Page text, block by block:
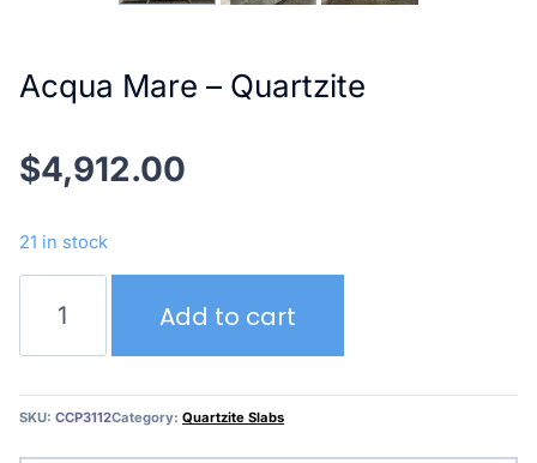
Acqua Mare – Quartzite
$4,912.00
21 in stock
Mare
quantity
Add to cart
SKU: CCP3112Category: Quartzite Slabs